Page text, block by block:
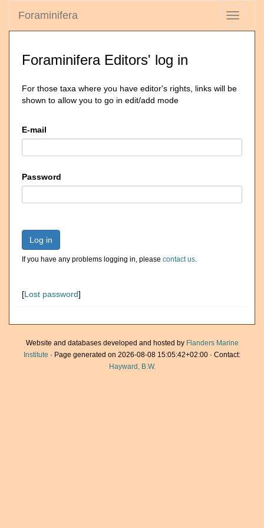
Toggle
Foraminifera
Foraminifera Editors' log in
For those taxa where you have editor's rights, links will be
shown to allow you to go in edit/add mode
E-mail
Password
Log in
If you have any problems logging in, please contact us.
[Lost password]
Website and databases developed and hosted by Flanders Marine
Institute · Page generated on 2026-08-08 15:05:42+02:00 · Contact:
Hayward, B.W.